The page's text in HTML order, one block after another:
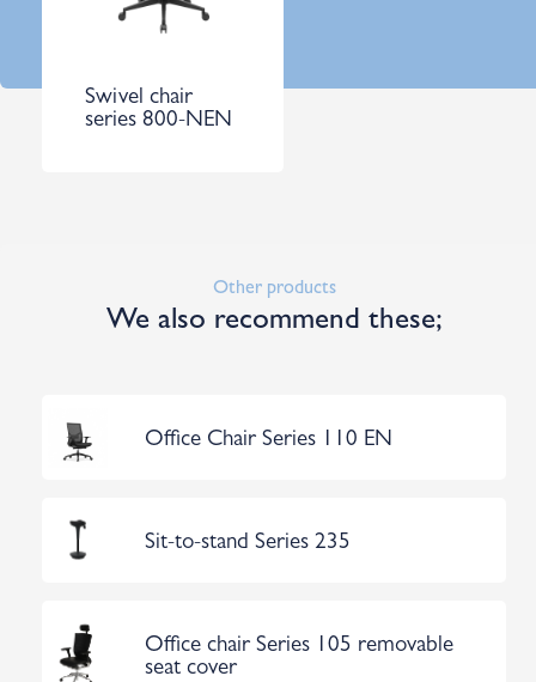
Swivel chair
series 800-NEN
Other products
We also recommend these;
Office Chair Series 110 EN
Sit-to-stand Series 235
Office chair Series 105 removable
seat cover